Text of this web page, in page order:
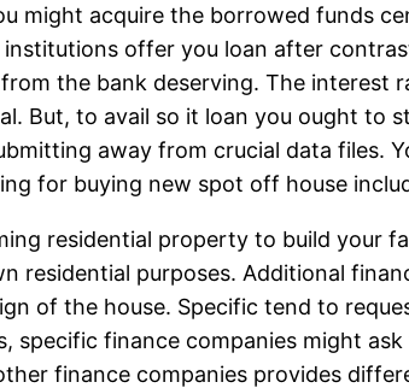
might acquire the borrowed funds
institutions offer you loan after
the bank deserving. The interest
But, to avail so it loan you ought to
away from crucial data files.
for buying new spot off house
residential property to build your
purposes. Additional
of the house. Specific tend to
specific finance companies might
finance companies provides